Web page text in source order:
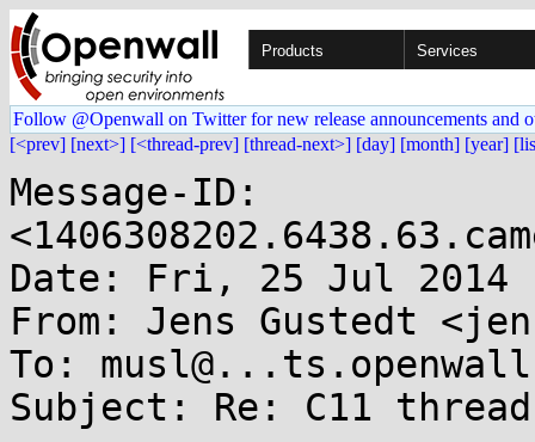
Products Services
Follow @Openwall on Twitter for new release announcements and
[<prev] [next>] [<thread-prev] [thread-next>] [day] [month] [year]
Message-ID:
Date: Fri, 25 Jul 2014
From: Jens Gustedt
To:
Subject: Re: C11